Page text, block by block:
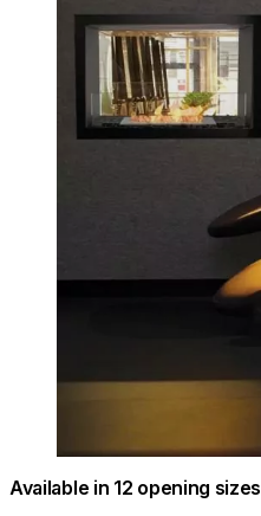
Available in 12 opening sizes